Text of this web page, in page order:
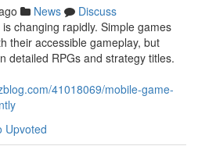
News
Discuss
changing rapidly. Simple games
their accessible gameplay, but
detailed RPGs and strategy titles.
41018069/mobile-game-
Upvoted